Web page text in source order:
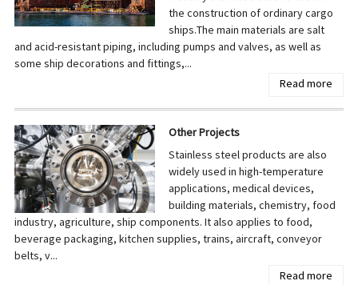
the construction of ordinary cargo
ships.The main materials are salt
and acid-resistant piping, including pumps and valves, as well as
some ship decorations and fittings,...
Read more
Other Projects
Stainless steel products are also
widely used in high-temperature
applications, medical devices,
building materials, chemistry, food
industry, agriculture, ship components. It also applies to food,
beverage packaging, kitchen supplies, trains, aircraft, conveyor
belts, v...
Read more